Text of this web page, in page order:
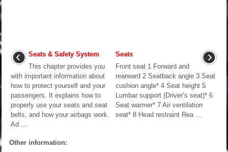
Seats & Safety System
This chapter provides you
with important information about
how to protect yourself and your
passengers. It explains how to
properly use your seats and seat
belts, and how your airbags work.
Ad ...
Seats
Front seat 1 Forward and
rearward 2 Seatback angle 3 Seat
cushion angle* 4 Seat height 5
Lumbar support (Driver’s seat)* 6
Seat warmer* 7 Air ventilation
seat* 8 Head restraint Rea ...
Other information: